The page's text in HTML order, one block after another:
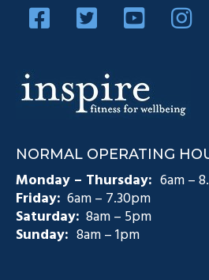
Diabetes Prevention
Injury Rehabilitation
Exercise Physiology Groups
Testimonials
NORMAL OPERATING
Monday – Thursday: 6am –
Friday: 6am – 7.30pm
Saturday: 8am – 5pm
Sunday: 8am – 1pm